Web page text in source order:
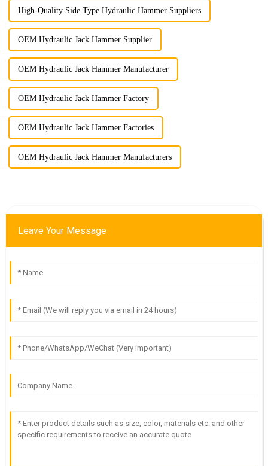
High-Quality Side Type Hydraulic Hammer Suppliers
OEM Hydraulic Jack Hammer Supplier
OEM Hydraulic Jack Hammer Manufacturer
OEM Hydraulic Jack Hammer Factory
OEM Hydraulic Jack Hammer Factories
OEM Hydraulic Jack Hammer Manufacturers
Leave Your Message